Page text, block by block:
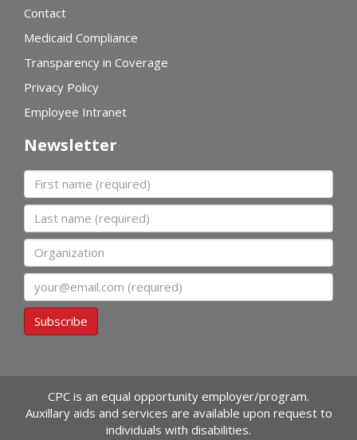
Contact
Medicaid Compliance
Transparency in Coverage
Privacy Policy
Employee Intranet
Newsletter
First name
Last name
Organization
Email
Subscribe
CPC is an equal opportunity employer/program.
Auxillary aids and services are available upon request to
individuals with disabilities.